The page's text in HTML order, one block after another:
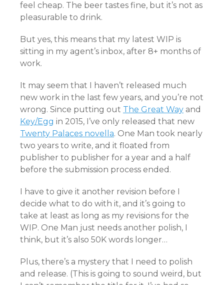
feel cheap. The beer tastes fine, but it’s not as
pleasurable to drink.
But yes, this means that my latest WIP is
sitting in my agent’s inbox, after 8+ months of
work.
It may seem that I haven’t released much
new work in the last few years, and you’re not
wrong. Since putting out The Great Way and
Key/Egg in 2015, I’ve only released that new
Twenty Palaces novella. One Man took nearly
two years to write, and it floated from
publisher to publisher for a year and a half
before the submission process ended.
I have to give it another revision before I
decide what to do with it, and it’s going to
take at least as long as my revisions for the
WIP. One Man just needs another polish, I
think, but it’s also 50K words longer…
Plus, there’s a mystery that I need to polish
and release. (This is going to sound weird, but